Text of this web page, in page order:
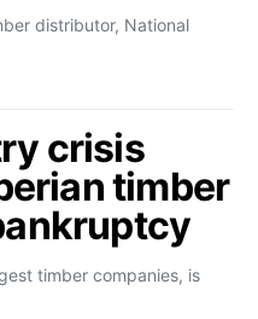
distributor, National
crisis
timber
timber companies, is